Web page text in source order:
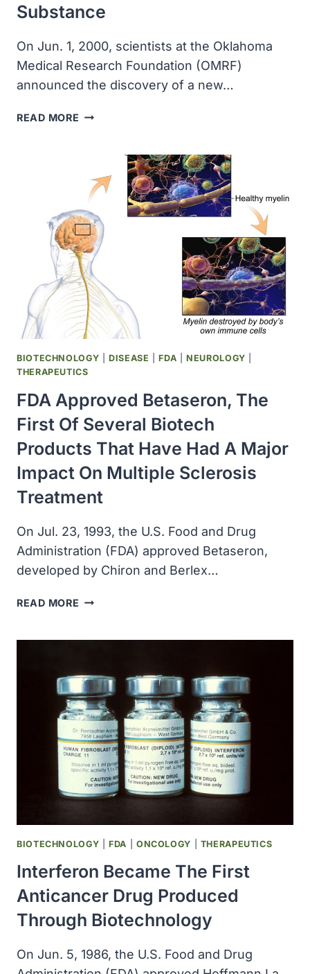
Substance
On Jun. 1, 2000, scientists at the Oklahoma
Medical Research Foundation (OMRF)
announced the discovery of a new…
READ MORE OMRF
NEW
INTERFERON-
LIKE
SUBSTANCE
BIOTECHNOLOGY |DISEASE |FDA |NEUROLOGY
THERAPEUTICS
FDA Approved Betaseron, The
First Of Several Biotech
Products That Have Had A Major
Impact On Multiple Sclerosis
Treatment
On Jul. 23, 1993, the U.S. Food and Drug
Administration (FDA) approved Betaseron,
developed by Chiron and Berlex…
READ MORE FDA
OF
SEVERAL
BIOTECH
PRODUCTS
THAT
HAVE
HAD
A
IMPACT
ON
SCLEROSIS
TREATMENT
BIOTECHNOLOGY |FDA ONCOLOGY THERAPEUTICS
Interferon Became The First
Anticancer Drug Produced
Through Biotechnology
On Jun. 5, 1986, the U.S. Food and Drug